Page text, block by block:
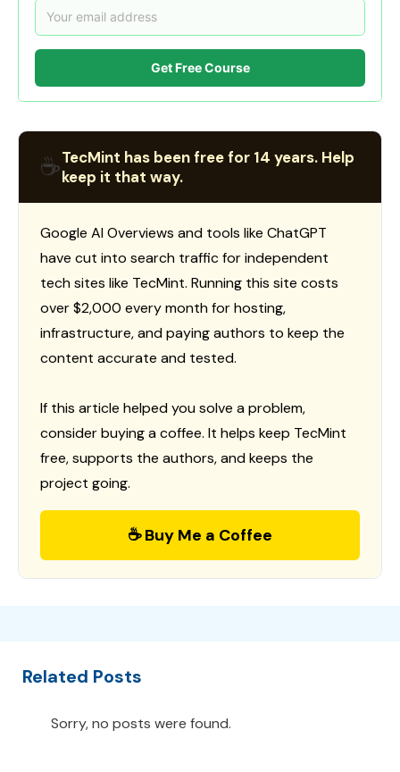
Get Free Course
☕TecMint has been free for 14 years. Help
keep it that way.
Google AI Overviews and tools like ChatGPT
have cut into search traffic for independent
tech sites like TecMint. Running this site costs
over $2,000 every month for hosting,
infrastructure, and paying authors to keep the
content accurate and tested.
If this article helped you solve a problem,
consider buying a coffee. It helps keep TecMint
free, supports the authors, and keeps the
project going.
☕ Buy Me a Coffee
Related Posts
Sorry, no posts were found.